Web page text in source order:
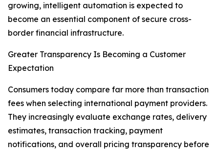
growing, intelligent automation is expected to
become an essential component of secure cross-
border financial infrastructure.
Greater Transparency Is Becoming a Customer
Expectation
Consumers today compare far more than transaction
fees when selecting international payment providers.
They increasingly evaluate exchange rates, delivery
estimates, transaction tracking, payment
notifications, and overall pricing transparency before